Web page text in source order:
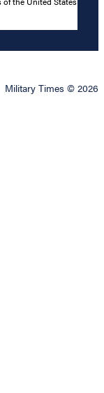
Military Times © 2026